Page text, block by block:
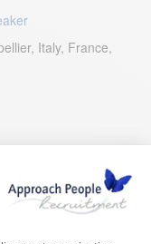
Italy, France,